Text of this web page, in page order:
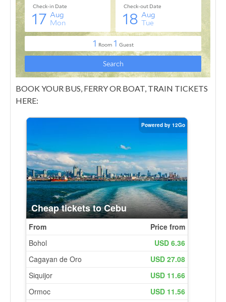
BOOK YOUR BUS, FERRY OR BOAT, TRAIN TICKETS
HERE: